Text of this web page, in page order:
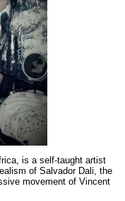
is a self-taught artist
of Salvador Dali, the
movement of Vincent